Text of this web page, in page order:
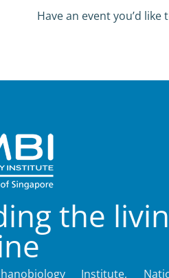
Have an event you’d
the
Institute,